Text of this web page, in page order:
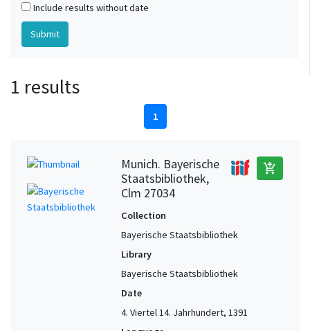
Include results without date
1 results
1
Munich. Bayerische
Staatsbibliothek,
Clm 27034
add_shopping_cart
Collection
Bayerische Staatsbibliothek
Library
Bayerische Staatsbibliothek
Date
4. Viertel 14. Jahrhundert, 1391